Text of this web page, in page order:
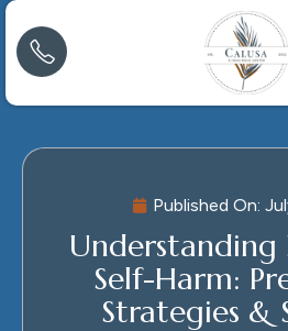
Published On:
Understanding
Self-Harm:
Strategies &